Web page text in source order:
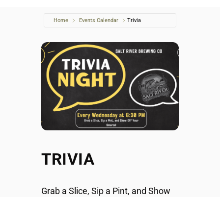
Home Events Calendar Trivia
TRIVIA
Grab a Slice, Sip a Pint, and Show